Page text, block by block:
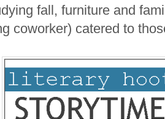
fall, furniture and
coworker) catered to